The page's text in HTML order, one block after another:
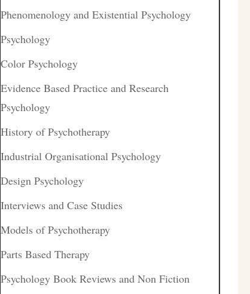
Phenomenology and Existential Psychology
Psychology
Color Psychology
Evidence Based Practice and Research
Psychology
History of Psychotherapy
Industrial Organisational Psychology
Design Psychology
Interviews and Case Studies
Models of Psychotherapy
Parts Based Therapy
Psychology Book Reviews and Non Fiction